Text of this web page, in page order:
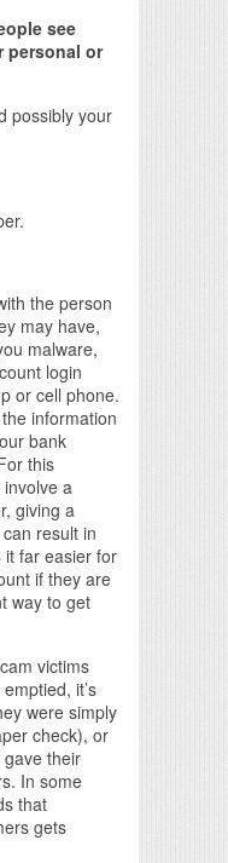
see
personal or
possibly your
the person
may have,
malware,
login
or cell phone.
information
bank
this
involve a
giving a
result in
it far easier for
if they are
way to get
victims
it’s
were simply
check), or
their
In some
that
gets